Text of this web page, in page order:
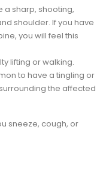
a sharp, shooting,
shoulder. If you have
you will feel this
lifting or walking.
to have a tingling or
the affected
sneeze, cough, or